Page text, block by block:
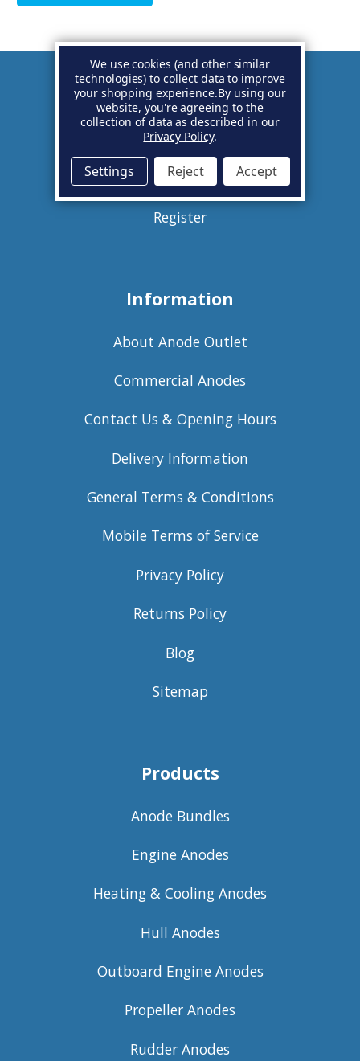
Account
Basket
Sign in
Register
Information
About Anode Outlet
Commercial Anodes
Contact Us & Opening Hours
Delivery Information
General Terms & Conditions
Mobile Terms of Service
Privacy Policy
Returns Policy
Blog
Sitemap
Products
Anode Bundles
Engine Anodes
Heating & Cooling Anodes
Hull Anodes
Outboard Engine Anodes
Propeller Anodes
Rudder Anodes
We use cookies (and other similar
technologies) to collect data to improve
your shopping experience.By using our
website, you're agreeing to the
collection of data as described in our
Privacy Policy.
Settings Reject Accept